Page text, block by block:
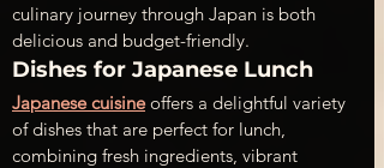
culinary journey through Japan is both
delicious and budget-friendly.
Dishes for Japanese Lunch
Japanese cuisine offers a delightful variety
of dishes that are perfect for lunch,
combining fresh ingredients, vibrant